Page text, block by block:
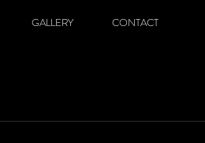
GALLERY CONTACT